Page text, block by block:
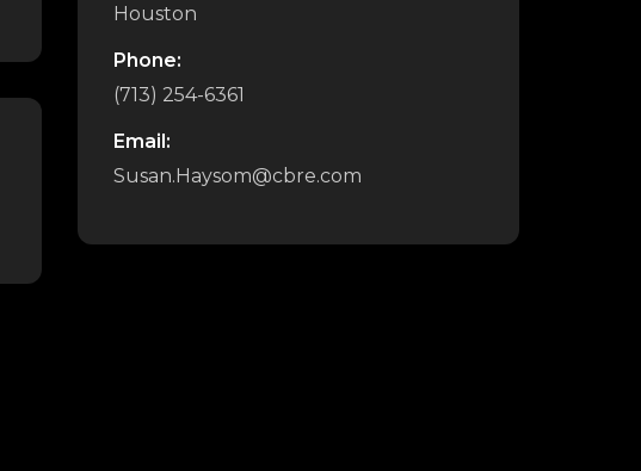
Houston
Phone:
(713) 254-6361
Email:
Susan.Haysom@cbre.com